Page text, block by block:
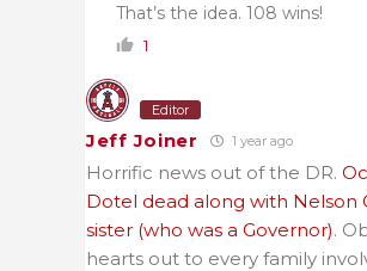
That’s the idea. 108 wins!
1
Editor
Jeff Joiner 1 year ago
Horrific news out of the DR.
Dotel dead along with Nelson
sister (who was a Governor).
hearts out to every family